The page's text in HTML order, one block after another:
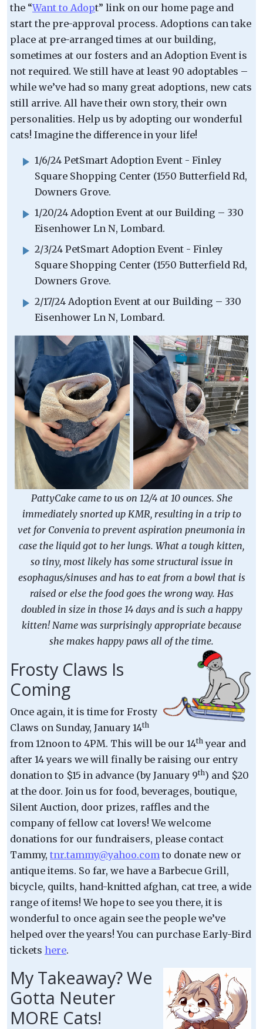
the “Want to Adopt” link on our home page and
start the pre-approval process. Adoptions can take
place at pre-arranged times at our building,
sometimes at our fosters and an Adoption Event is
not required. We still have at least 90 adoptables –
while we’ve had so many great adoptions, new cats
still arrive. All have their own story, their own
personalities. Help us by adopting our wonderful
cats! Imagine the difference in your life!
1/6/24 PetSmart Adoption Event - Finley
Square Shopping Center (1550 Butterfield Rd,
Downers Grove.
1/20/24 Adoption Event at our Building – 330
Eisenhower Ln N, Lombard.
2/3/24 PetSmart Adoption Event - Finley
Square Shopping Center (1550 Butterfield Rd,
Downers Grove.
2/17/24 Adoption Event at our Building – 330
Eisenhower Ln N, Lombard.
PattyCake came to us on 12/4 at 10 ounces. She
immediately snorted up KMR, resulting in a trip to
vet for Convenia to prevent aspiration pneumonia in
case the liquid got to her lungs. What a tough kitten,
so tiny, most likely has some structural issue in
esophagus/sinuses and has to eat from a bowl that is
raised or else the food goes the wrong way. Has
doubled in size in those 14 days and is such a happy
kitten! Name was surprisingly appropriate because
she makes happy paws all of the time.
Frosty Claws Is
Coming
Once again, it is time for Frosty
Claws on Sunday, January 14th
from 12noon to 4PM. This will be our 14th year and
after 14 years we will finally be raising our entry
donation to $15 in advance (by January 9th) and $20
at the door. Join us for food, beverages, boutique,
Silent Auction, door prizes, raffles and the
company of fellow cat lovers! We welcome
donations for our fundraisers, please contact
Tammy, tnr.tammy@yahoo.com to donate new or
antique items. So far, we have a Barbecue Grill,
bicycle, quilts, hand-knitted afghan, cat tree, a wide
range of items! We hope to see you there, it is
wonderful to once again see the people we’ve
helped over the years! You can purchase Early-Bird
tickets here.
My Takeaway? We
Gotta Neuter
MORE Cats!